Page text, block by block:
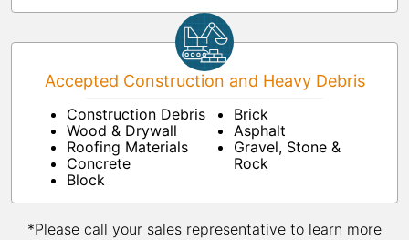
Accepted Construction and Heavy Debris
Construction Debris
Wood & Drywall
Roofing Materials
Concrete
Block
Brick
Asphalt
Gravel, Stone &
Rock
*Please call your sales representative to learn more